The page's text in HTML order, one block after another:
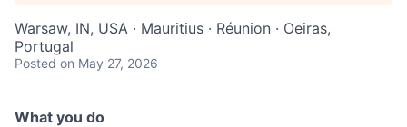
Warsaw, IN, USA · Mauritius · Réunion · Oeiras,
Portugal
Posted on May 27, 2026
What you do